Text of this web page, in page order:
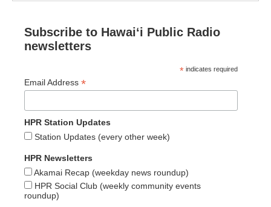
Subscribe to Hawaiʻi Public Radio
newsletters
* indicates required
Email Address *
HPR Station Updates
Station Updates (every other week)
HPR Newsletters
Akamai Recap (weekday news roundup)
HPR Social Club (weekly community events
roundup)